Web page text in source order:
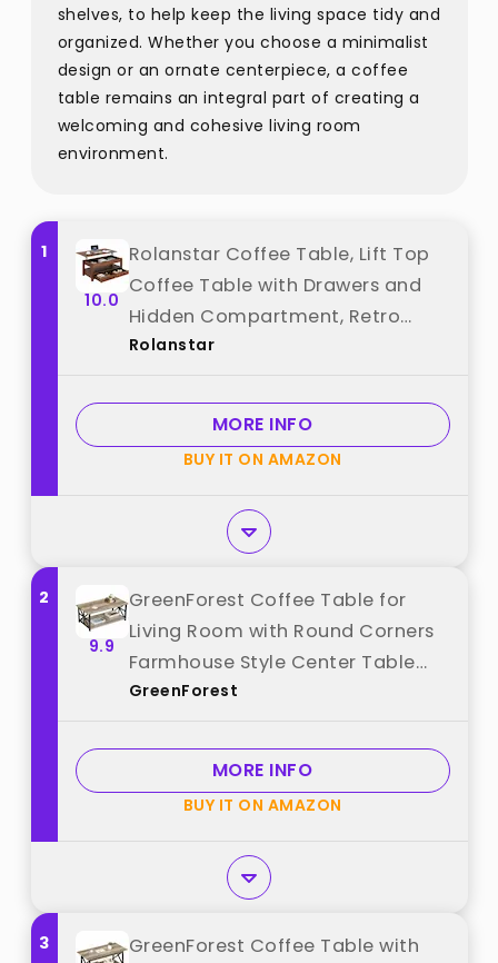
shelves, to help keep the living space tidy and
organized. Whether you choose a minimalist
design or an ornate centerpiece, a coffee
table remains an integral part of creating a
welcoming and cohesive living room
environment.
1
10.0
Rolanstar Coffee Table, Lift Top
Coffee Table with Drawers and
Hidden Compartment, Retro
Central Table with Wooden Lift
Room,Espresso best from
"Rolanstar"
Rolanstar
MORE INFO
BUY IT ON AMAZON
2
9.9
GreenForest Coffee Table for
Living Room with Round Corners
Farmhouse Style Center Table
with Storage Shelf 39 Inch Space
best from "GreenForest"
GreenForest
MORE INFO
BUY IT ON AMAZON
3
GreenForest Coffee Table with